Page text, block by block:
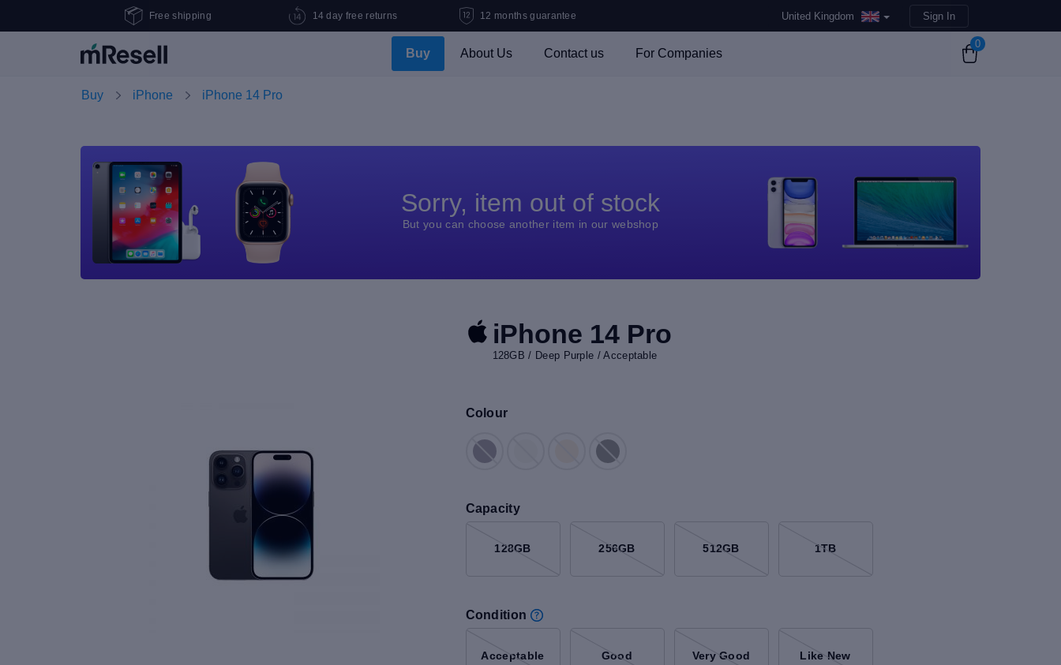
Free shipping 14 day free returns 12 months guarantee United Kingdom Sign In
Buy About Us Contact us For Companies
0
Buy iPhone iPhone 14 Pro
Sorry, item out of stock
But you can choose another item in our webshop
iPhone 14 Pro
128GB / Deep Purple / Acceptable
Colour
Capacity
128GB 256GB 512GB 1TB
Condition
Acceptable Good Very Good Like New